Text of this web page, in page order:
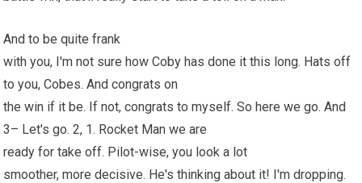
And to be quite frank
with you, I'm not sure how Coby has done it this long. Hats off
to you, Cobes. And congrats on
the win if it be. If not, congrats to myself. So here we go. And
3– Let's go. 2, 1. Rocket Man we are
ready for take off. Pilot-wise, you look a lot
smoother, more decisive. He's thinking about it! I'm dropping.